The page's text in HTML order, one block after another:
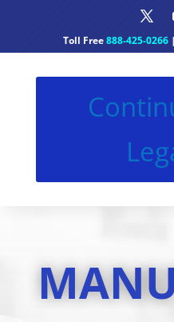
Toll Free888-425-0266|